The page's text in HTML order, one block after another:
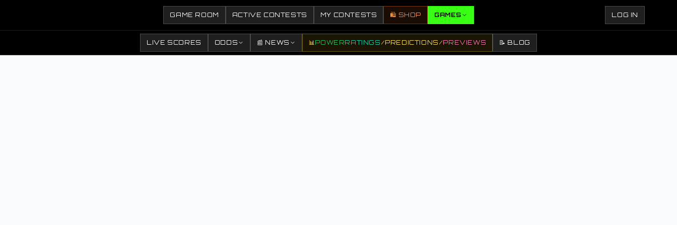
GAME ROOM ACTIVE CONTESTS MY CONTESTS 🛍️ SHOP GAMES LOG IN
LIVE SCORES ODDS 📰 NEWS 📊POWERRATINGS /PREDICTIONS /PREVIEWS 📝 BLOG